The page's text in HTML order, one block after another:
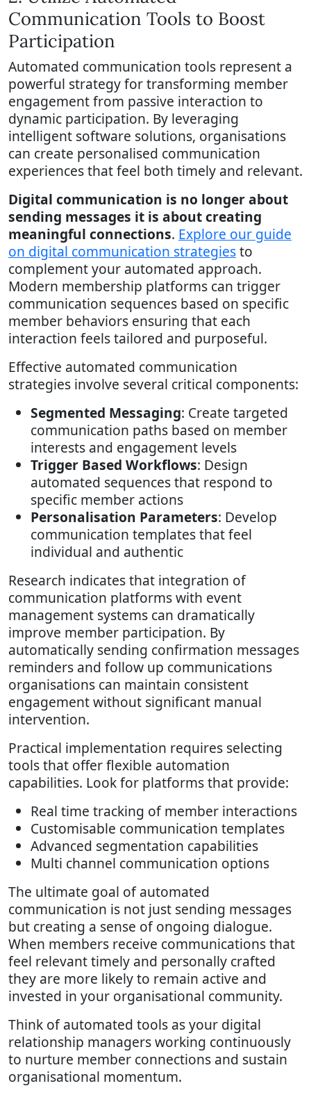
Communication Tools to Boost
Participation
Automated communication tools represent a
powerful strategy for transforming member
engagement from passive interaction to
dynamic participation. By leveraging
intelligent software solutions, organisations
can create personalised communication
experiences that feel both timely and relevant.
Digital communication is no longer about
sending messages it is about creating
meaningful connections. Explore our guide
on digital communication strategiesto
complement your automated approach.
Modern membership platforms can trigger
communication sequences based on specific
member behaviors ensuring that each
interaction feels tailored and purposeful.
Effective automated communication
strategies involve several critical components:
Segmented Messaging: Create targeted
communication paths based on member
interests and engagement levels
Trigger Based Workflows: Design
automated sequences that respond to
specific member actions
Personalisation Parameters: Develop
communication templates that feel
individual and authentic
Research indicates that integration of
communication platforms with event
management systems can dramatically
improve member participation. By
automatically sending confirmation messages
reminders and follow up communications
organisations can maintain consistent
engagement without significant manual
intervention.
Practical implementation requires selecting
tools that offer flexible automation
capabilities. Look for platforms that provide:
Real time tracking of member interactions
Customisable communication templates
Advanced segmentation capabilities
Multi channel communication options
The ultimate goal of automated
communication is not just sending messages
but creating a sense of ongoing dialogue.
When members receive communications that
feel relevant timely and personally crafted
they are more likely to remain active and
invested in your organisational community.
Think of automated tools as your digital
relationship managers working continuously
to nurture member connections and sustain
organisational momentum.